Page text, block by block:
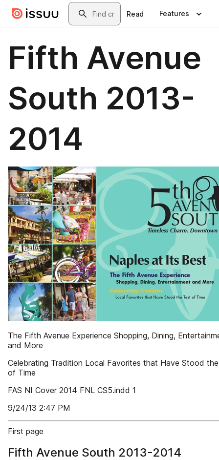
Skip to main contentSearch
Read Features
Fifth Avenue
South 2013-
2014
The Fifth Avenue Experience Shopping, Dining,
and More
Celebrating Tradition Local Favorites that Have Stood
of Time
FAS NI Cover 2014 FNL CS5.indd 1
9/24/13 2:47 PM
First page
Fifth Avenue South 2013-2014